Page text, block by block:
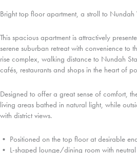
Bright top floor apartment, a stroll to Nundah
This spacious apartment is attractively
serene suburban retreat with convenience to
rise complex, walking distance to Nundah
cafés, restaurants and shops in the heart of
Designed to offer a great sense of comfort,
living areas bathed in natural light, while
with district views.
• Positioned on the top floor at desirable
• L-shaped lounge/dining room with